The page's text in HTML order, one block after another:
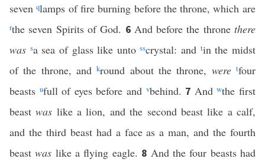
sevenqlamps of fire burning before the throne, which are
rthe seven Spirits of God. 6 And before the thronethere
was sa sea of glass like untosscrystal: and tin the midst
of the throne, andkround about the throne, were tfour
beasts ufull of eyes before and vbehind. 7 Andwthe first
beastwas like a lion, and the second beast like a calf,
and the third beast had a face as a man, and the fourth
beastwas like a flying eagle. 8 And the four beasts had